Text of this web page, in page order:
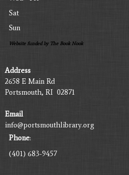
Sat
Sun
Website funded by The Book Nook
Address
2658 E Main Rd
Portsmouth, RI 02871
Email
info@portsmouthlibrary.org
Phone:
(401) 683-9457